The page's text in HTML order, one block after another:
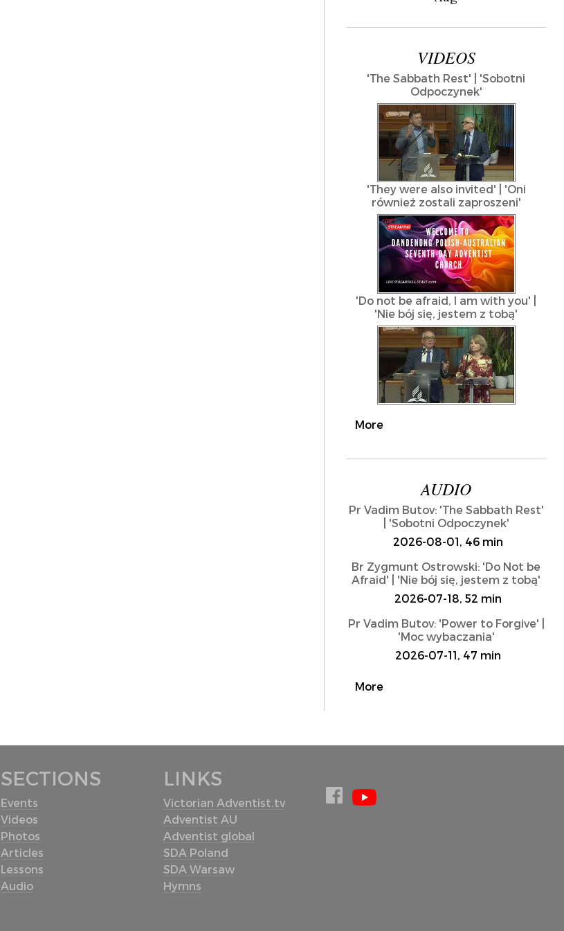
VIDEOS
'The Sabbath Rest' | 'Sobotni
Odpoczynek'
'They were also invited' | 'Oni
również zostali zaproszeni'
'Do not be afraid, I am with you' |
'Nie bój się, jestem z tobą'
More
AUDIO
Pr Vadim Butov: 'The Sabbath Rest'
| 'Sobotni Odpoczynek'
2026-08-01, 46 min
Br Zygmunt Ostrowski: 'Do Not be
Afraid' | 'Nie bój się, jestem z tobą'
2026-07-18, 52 min
Pr Vadim Butov: 'Power to Forgive' |
'Moc wybaczania'
2026-07-11, 47 min
More
SECTIONS
Events
Videos
Photos
Articles
Lessons
Audio
LINKS
Victorian Adventist.tv
Adventist AU
Adventist global
SDA Poland
SDA Warsaw
Hymns